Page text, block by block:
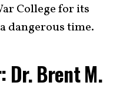
College for its
dangerous time.
Dr. Brent M.